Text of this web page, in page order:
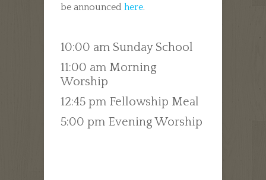
be announced here.
10:00 am Sunday School
11:00 am Morning
Worship
12:45 pm Fellowship Meal
5:00 pm Evening Worship